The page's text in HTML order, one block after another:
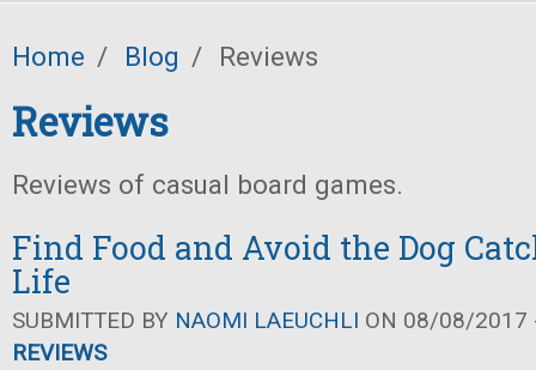
Home / Blog / Reviews
Reviews
Reviews of casual board games.
Find Food and Avoid the Dog
Life
SUBMITTED BY NAOMI LAEUCHLI ON 08/08/2017
REVIEWS